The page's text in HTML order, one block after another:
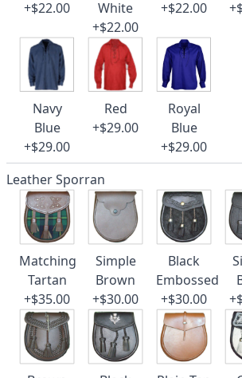
+$22.00
White
+$22.00
+$22.00
Navy
Blue
+$29.00
Red
+$29.00
Royal
Blue
+$29.00
Leather Sporran
Matching
Tartan
+$35.00
Simple
Brown
+$30.00
Black
Embossed
+$30.00